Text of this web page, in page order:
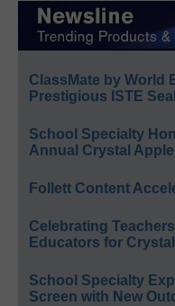
ClassMate by World
Prestigious ISTE Seal
School Specialty
Annual Crystal
Follett Content
Celebrating
Educators for
School Specialty
Screen with New